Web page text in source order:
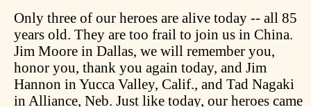
Only three of our heroes are alive today -- all 85
years old. They are too frail to join us in China.
Jim Moore in Dallas, we will remember you,
honor you, thank you again today, and Jim
Hannon in Yucca Valley, Calif., and Tad Nagaki
in Alliance, Neb. Just like today, our heroes came